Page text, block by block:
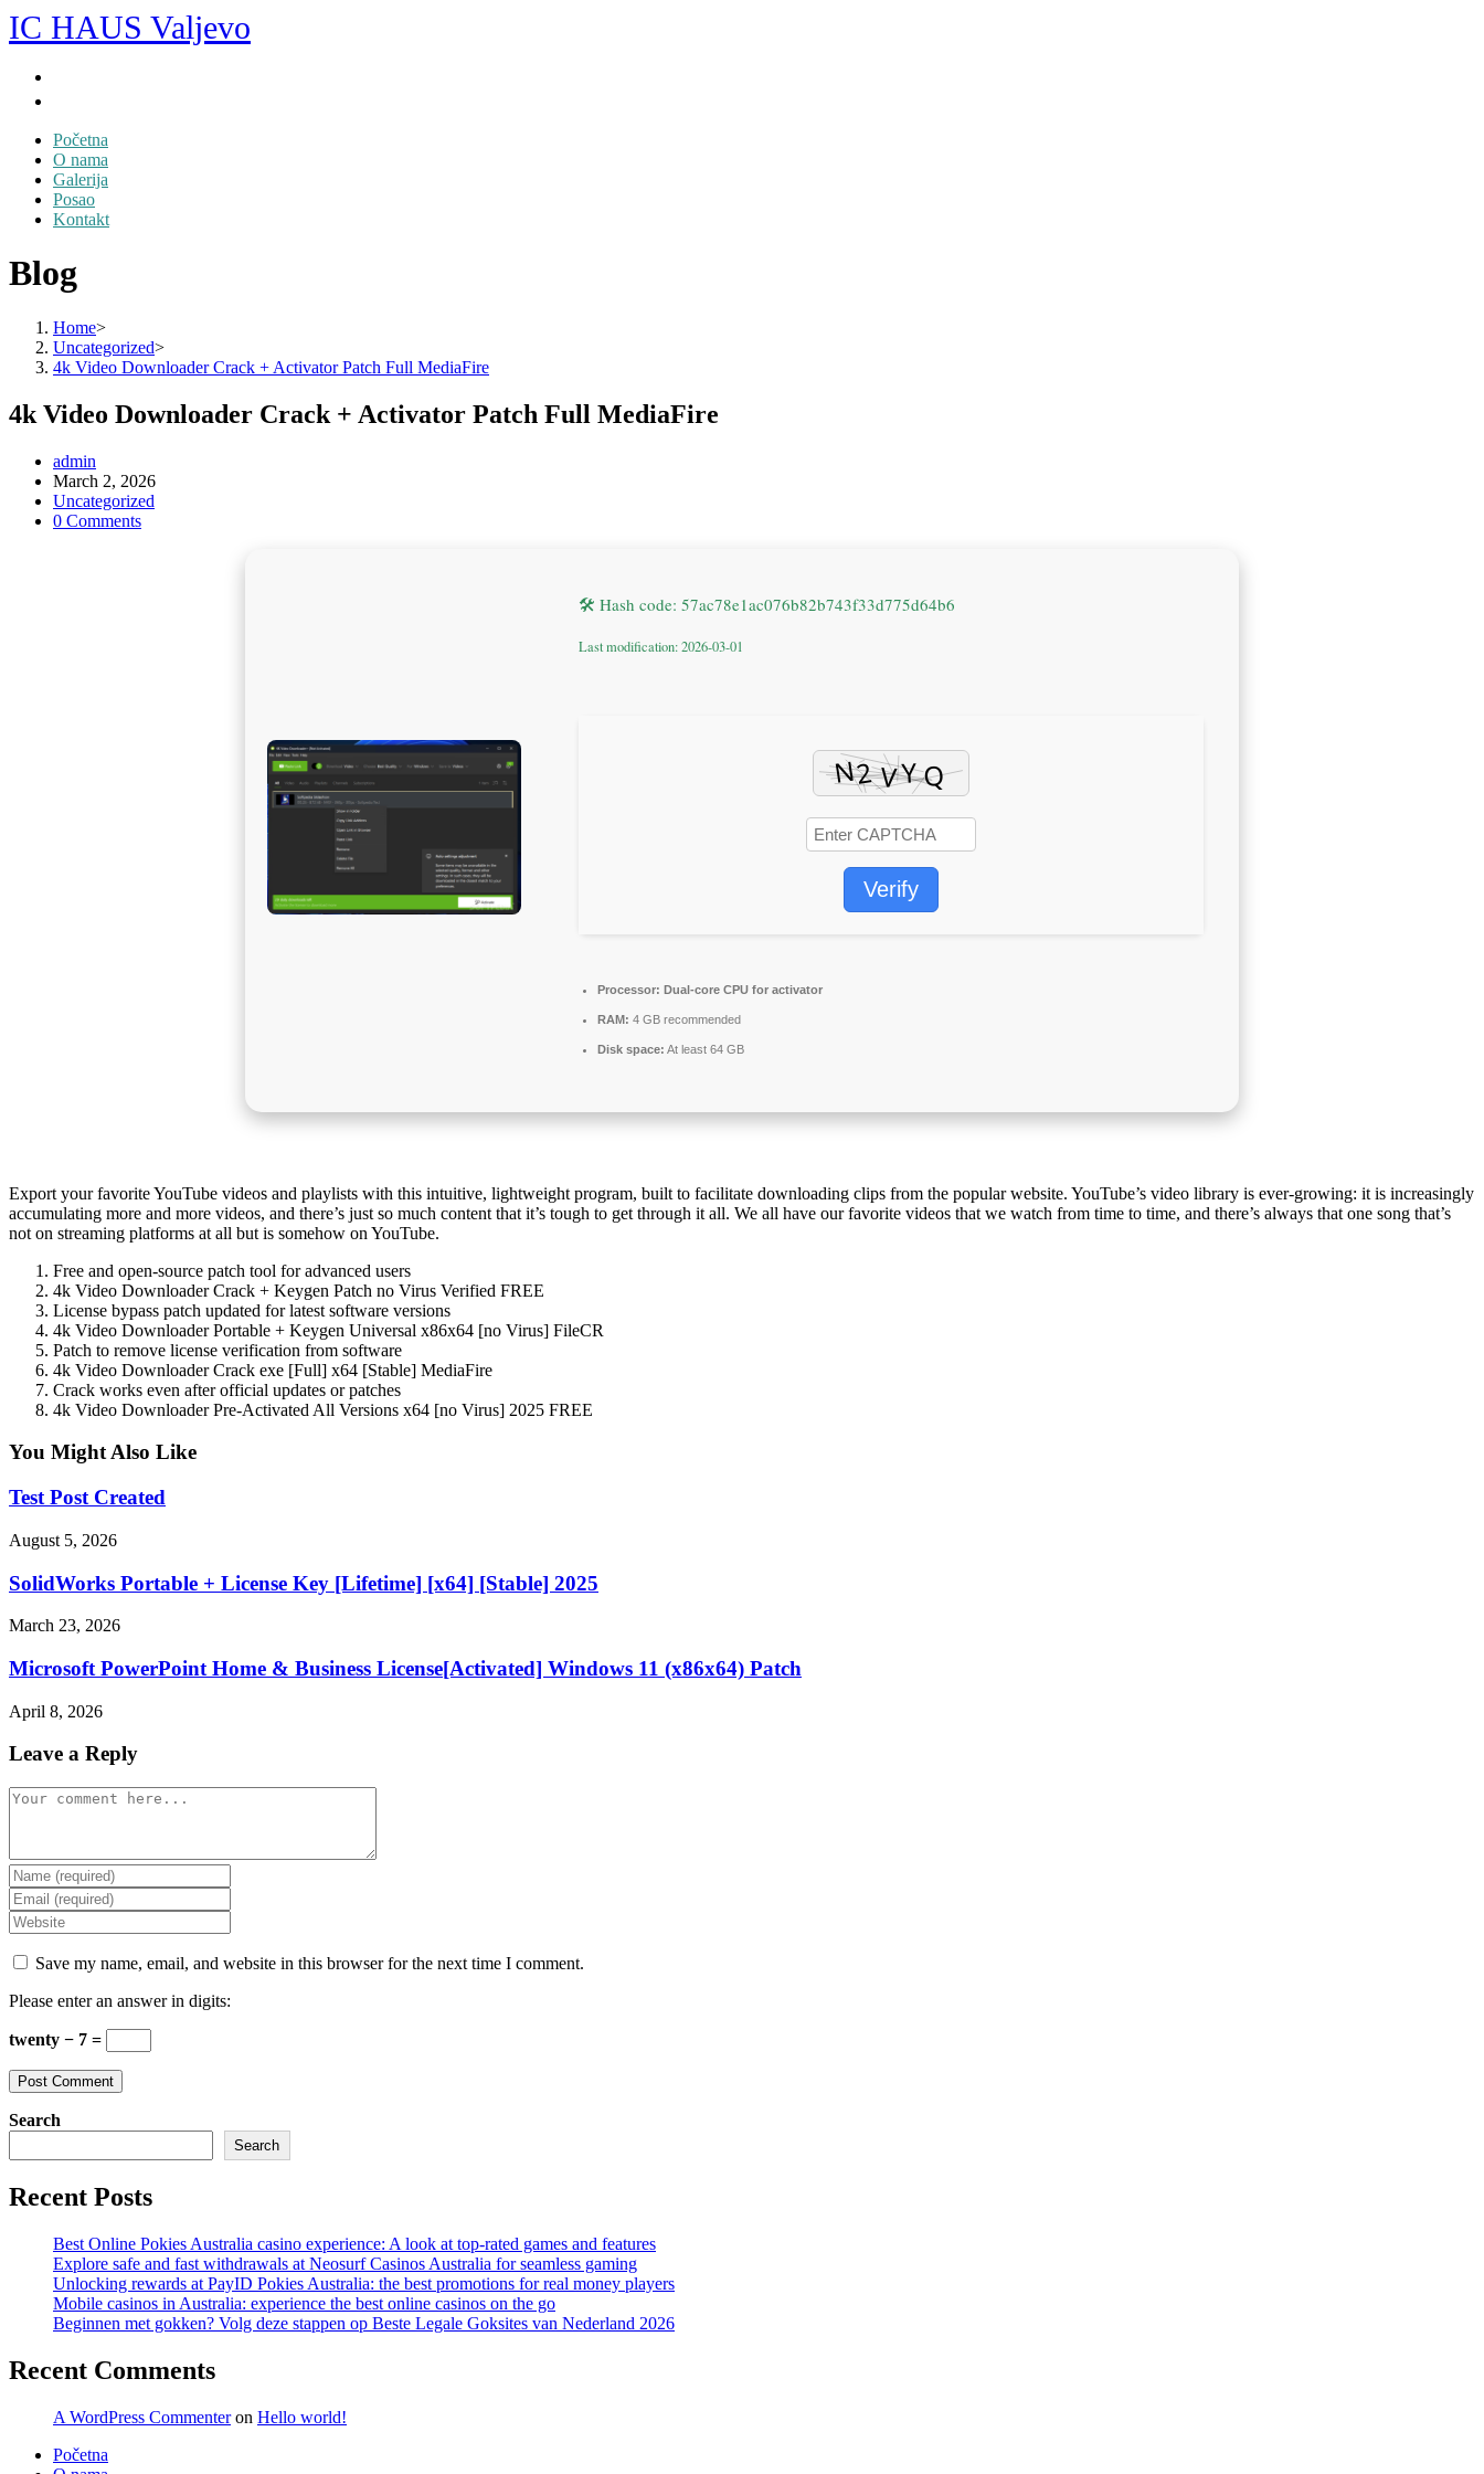
Skip
to
IC HAUS Valjevo
Početna
O nama
Galerija
Posao
Kontakt
Blog
Home>
Uncategorized>
4k Video Downloader Crack + Activator Patch Full MediaFire
4k Video Downloader Crack + Activator Patch Full MediaFire
Post
author:
admin
Post
published:
March 2, 2026
Post
category:
Uncategorized
Post
0 Comments
🛠 Hash code: 57ac78e1ac076b82b743f33d775d64b6
Last modification: 2026-03-01
Verify
Processor: Dual-core CPU for activator
RAM: 4 GB recommended
Disk space: At least 64 GB
Export your favorite YouTube videos and playlists with this intuitive, lightweight program, built to facilitate downloading clips from the popular website. YouTube’s video library is ever-growing: it is increasingly
accumulating more and more videos, and there’s just so much content that it’s tough to get through it all. We all have our favorite videos that we watch from time to time, and there’s always that one song that’s
not on streaming platforms at all but is somehow on YouTube.
Free and open-source patch tool for advanced users
4k Video Downloader Crack + Keygen Patch no Virus Verified FREE
License bypass patch updated for latest software versions
4k Video Downloader Portable + Keygen Universal x86x64 [no Virus] FileCR
Patch to remove license verification from software
4k Video Downloader Crack exe [Full] x64 [Stable] MediaFire
Crack works even after official updates or patches
4k Video Downloader Pre-Activated All Versions x64 [no Virus] 2025 FREE
You Might Also Like
Test Post Created
August 5, 2026
SolidWorks Portable + License Key [Lifetime] [x64] [Stable] 2025
March 23, 2026
Microsoft PowerPoint Home & Business License[Activated] Windows 11 (x86x64) Patch
April 8, 2026
Leave a Reply
Comment
Enter
your
name
or
username
to
comment
Enter
your
email
address
to
comment
Enter
your
website
(optional)
Save my name, email, and website in this browser for the next time I comment.
Please enter an answer in digits:
twenty − 7 =
Search
Search
Recent Posts
Best Online Pokies Australia casino experience: A look at top-rated games and features
Explore safe and fast withdrawals at Neosurf Casinos Australia for seamless gaming
Unlocking rewards at PayID Pokies Australia: the best promotions for real money players
Mobile casinos in Australia: experience the best online casinos on the go
Beginnen met gokken? Volg deze stappen op Beste Legale Goksites van Nederland 2026
Recent Comments
A WordPress Commenteron Hello world!
Početna